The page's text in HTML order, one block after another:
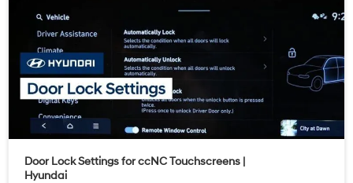
Door Lock Settings for ccNC Touchscreens |
Hyundai